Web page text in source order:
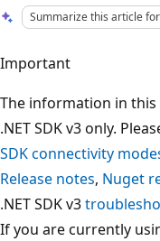
Summarize this article
Important
The information in this
.NET SDK v3 only.
SDK connectivity
Release notes, Nuget
.NET SDK v3
If you are currently